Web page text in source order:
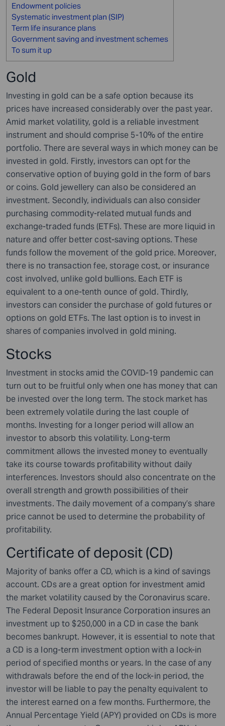
Endowment policies
Systematic investment plan (SIP)
Term life insurance plans
Government saving and investment schemes
To sum it up
Gold
Investing in gold can be a safe option because its
prices have increased considerably over the past year.
Amid market volatility, gold is a reliable investment
instrument and should comprise 5-10% of the entire
portfolio. There are several ways in which money can be
invested in gold. Firstly, investors can opt for the
conservative option of buying gold in the form of bars
or coins. Gold jewellery can also be considered an
investment. Secondly, individuals can also consider
purchasing commodity-related mutual funds and
exchange-traded funds (ETFs). These are more liquid in
nature and offer better cost-saving options. These
funds follow the movement of the gold price. Moreover,
there is no transaction fee, storage cost, or insurance
cost involved, unlike gold bullions. Each ETF is
equivalent to a one-tenth ounce of gold. Thirdly,
investors can consider the purchase of gold futures or
options on gold ETFs. The last option is to invest in
shares of companies involved in gold mining.
Stocks
Investment in stocks amid the COVID-19 pandemic can
turn out to be fruitful only when one has money that can
be invested over the long term. The stock market has
been extremely volatile during the last couple of
months. Investing for a longer period will allow an
investor to absorb this volatility. Long-term
commitment allows the invested money to eventually
take its course towards profitability without daily
interferences. Investors should also concentrate on the
overall strength and growth possibilities of their
investments. The daily movement of a company’s share
price cannot be used to determine the probability of
profitability.
Certificate of deposit (CD)
Majority of banks offer a CD, which is a kind of savings
account. CDs are a great option for investment amid
the market volatility caused by the Coronavirus scare.
The Federal Deposit Insurance Corporation insures an
investment up to $250,000 in a CD in case the bank
becomes bankrupt. However, it is essential to note that
a CD is a long-term investment option with a lock-in
period of specified months or years. In the case of any
withdrawals before the end of the lock-in period, the
investor will be liable to pay the penalty equivalent to
the interest earned on a few months. Furthermore, the
Annual Percentage Yield (APY) provided on CDs is more